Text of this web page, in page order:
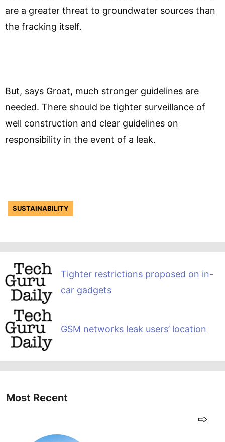
are a greater threat to groundwater sources than
the fracking itself.
But, says Groat, much stronger guidelines are
needed. There should be tighter surveillance of
well construction and clear guidelines on
responsibility in the event of a leak.
SUSTAINABILITY
Tighter restrictions proposed on in-
car gadgets
GSM networks leak users’ location
Most Recent